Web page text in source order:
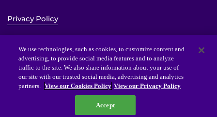
Privacy Policy
Sitemap
Website Accessibility Statement
We use technologies, such as cookies, to customize content and
advertising, to provide social media features and to analyze
traffic to the site. We also share information about your use of
our site with our trusted social media, advertising and analytics
partners. View our Cookies Policy View our Privacy Policy
Accept